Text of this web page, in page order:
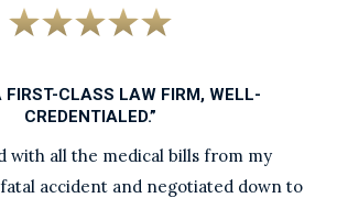
FIRST-CLASS LAW FIRM, WELL-
CREDENTIALED.”
with all the medical bills from my
accident and negotiated down to